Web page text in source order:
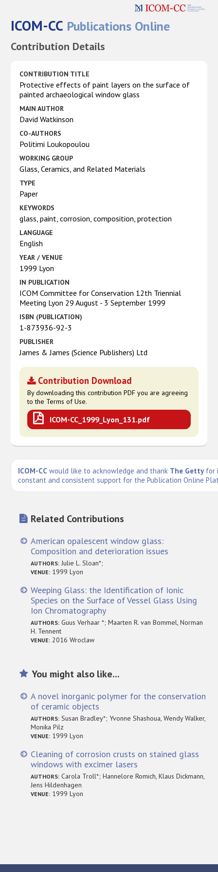
ICOM-CC Publications Online
Contribution Details
CONTRIBUTION TITLE
Protective effects of paint layers on the surface of
painted archaeological window glass
MAIN AUTHOR
David Watkinson
CO-AUTHORS
Politimi Loukopoulou
WORKING GROUP
Glass, Ceramics, and Related Materials
TYPE
Paper
KEYWORDS
glass, paint, corrosion, composition, protection
LANGUAGE
English
YEAR / VENUE
1999 Lyon
IN PUBLICATION
ICOM Committee for Conservation 12th Triennial
Meeting Lyon 29 August - 3 September 1999
ISBN (PUBLICATION)
1-873936-92-3
PUBLISHER
James & James (Science Publishers) Ltd
Contribution Download
By downloading this contribution PDF you are agreeing
to the Terms of Use.
ICOM-CC_1999_Lyon_131.pdf
ICOM-CC would like to acknowledge and thank The Getty for
constant and consistent support for the Publication Online
Related Contributions
American opalescent window glass:
Composition and deterioration issues
AUTHORS: Julie L. Sloan*;
VENUE: 1999 Lyon
Weeping Glass: the Identification of Ionic
Species on the Surface of Vessel Glass Using
Ion Chromatography
AUTHORS: Guus Verhaar *; Maarten R. van Bommel, Norman
H. Tennent
VENUE: 2016 Wroclaw
You might also like...
A novel inorganic polymer for the conservation
of ceramic objects
AUTHORS: Susan Bradley*; Yvonne Shashoua, Wendy Walker,
Monika Pilz
VENUE: 1999 Lyon
Cleaning of corrosion crusts on stained glass
windows with excimer lasers
AUTHORS: Carola Troll*; Hannelore Romich, Klaus Dickmann,
Jens Hildenhagen
VENUE: 1999 Lyon